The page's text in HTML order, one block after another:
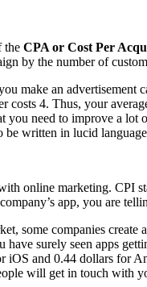
the CPA or Cost Per
by the number of
make an
costs 4. Thus, your
need to improve a lot
be written in lucid
online marketing. CPI
app, you are
some companies
have surely seen apps
iOS and 0.44 dollars for
will get in touch with